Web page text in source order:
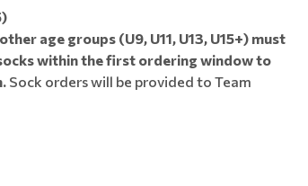
age groups (U9, U11, U13, U15+) must
within the first ordering window to
Sock orders will be provided to Team